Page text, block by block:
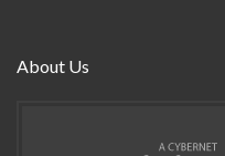
About Us